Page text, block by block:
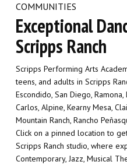
COMMUNITIES
Exceptional
Scripps Ranch
Scripps Performing Arts
teens, and adults in Scripps
Escondido, San Diego,
Carlos, Alpine, Kearny Mesa,
Mountain Ranch, Rancho
Click on a pinned location to
Scripps Ranch studio, where
Contemporary, Jazz, Musical